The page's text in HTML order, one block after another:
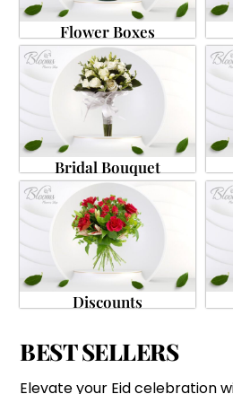
Flower Boxes
Bridal Bouquet
Discounts
BEST SELLERS
Elevate your Eid celebration